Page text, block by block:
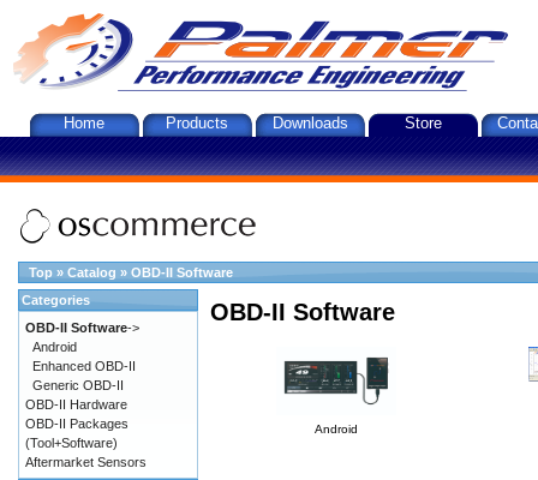
Home Products Downloads Store
Top » Catalog » OBD-II Software
OBD-II Software
Android
Categories
OBD-II Software->
Android
Enhanced OBD-II
Generic OBD-II
OBD-II Hardware
OBD-II Packages
(Tool+Software)
Aftermarket Sensors